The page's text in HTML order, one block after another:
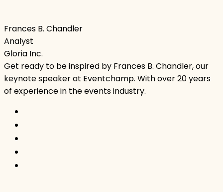
Frances B. Chandler
Analyst
Gloria Inc.
Get ready to be inspired by Frances B. Chandler, our
keynote speaker at Eventchamp. With over 20 years
of experience in the events industry.